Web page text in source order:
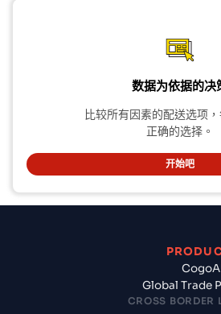
数据为依据的决
比较所有因素的配送选项
正确的选择。
开始吧
Global Trade
CROSS BORDER